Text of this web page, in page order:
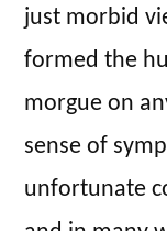
just morbid
formed the
morgue on
sense of
unfortunate